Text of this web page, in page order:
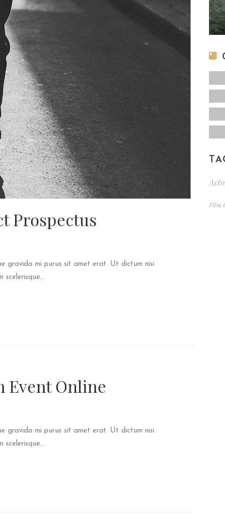
Prospectus
gravida mi purus sit amet erat. Ut dictum nisi
scelerisque...
Event Online
gravida mi purus sit amet erat. Ut dictum nisi
scelerisque...
Film